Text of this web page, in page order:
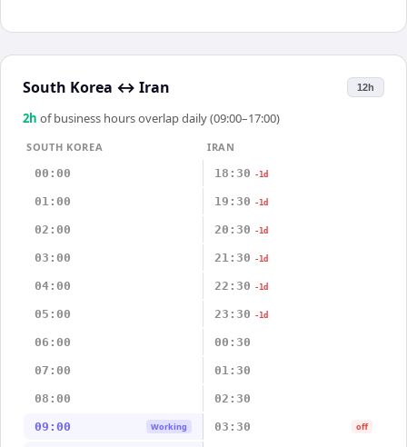
South Korea ↔ Iran 12h
2h of business hours overlap daily (09:00–17:00)
SOUTH KOREA
IRAN
00:00
18:30 -1d
01:00 19:30 -1d
02:00 20:30 -1d
03:00 21:30 -1d
04:00 22:30 -1d
05:00 23:30 -1d
06:00 00:30
07:00 01:30
08:00 02:30
09:00 Working 03:30 off